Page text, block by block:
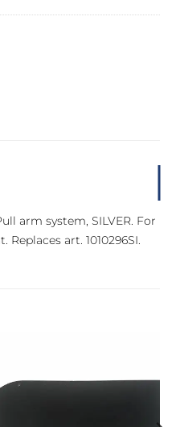
arm system, SILVER. For
art. 1010296SI.